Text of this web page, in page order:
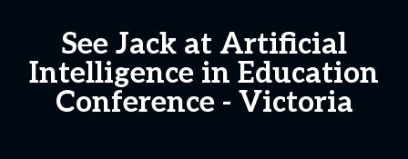
See Jack at Artificial
Intelligence in Education
Conference - Victoria